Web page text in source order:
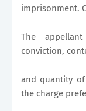
imprisonment. C
The
conviction,
and quantity
the charge